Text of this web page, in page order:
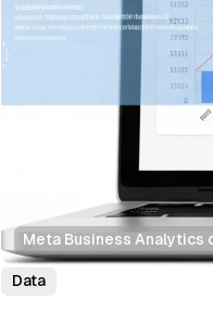
Meta Business
Data